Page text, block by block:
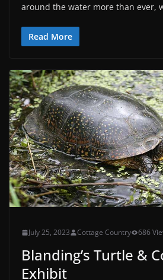
around the water more than ever,
Read More
July 25, 2023 Cottage Country 686
Blanding’s Turtle &
Exhibit